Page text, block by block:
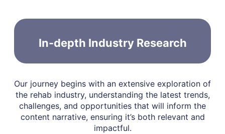
In-depth Industry Research
Our journey begins with an extensive exploration of
the rehab industry, understanding the latest trends,
challenges, and opportunities that will inform the
content narrative, ensuring it’s both relevant and
impactful.